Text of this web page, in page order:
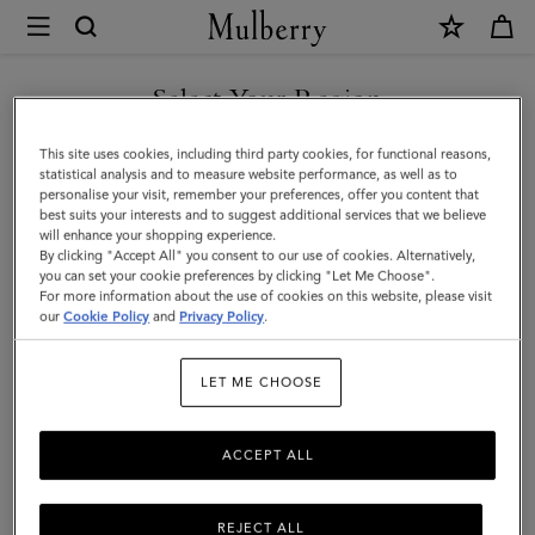
Mulberry
Heritage
Medium
Clipper
|
Mole
&
Cognac
Scotchgrain
&
Flat
Select Your Region
You are currently browsing the Denmark site but we noticed you
are in United States.
GO TO UNITED STATES SITE
CONTINUE TO DENMARK
SITE
This site uses cookies, including third party cookies, for functional reasons,
statistical analysis and to measure website performance, as well as to
personalise your visit, remember your preferences, offer you content that
best suits your interests and to suggest additional services that we believe
will enhance your shopping experience.
By clicking "Accept All" you consent to our use of cookies. Alternatively,
you can set your cookie preferences by clicking "Let Me Choose".
For more information about the use of cookies on this website, please visit
ourCookie Policy and Privacy Policy.
LET ME CHOOSE
REJECT ALL
ACCEPT ALL